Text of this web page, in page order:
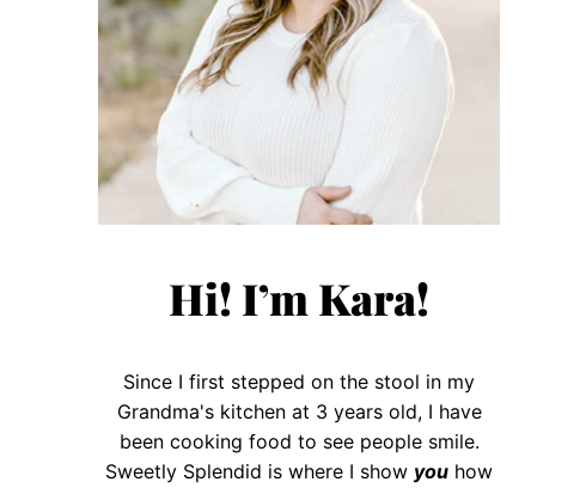
Hi! I’m Kara!
Since I first stepped on the stool in my
Grandma's kitchen at 3 years old, I have
been cooking food to see people smile.
Sweetly Splendid is where I show you how